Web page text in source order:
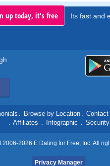
up today, it's free Its fast and
Browse by Location Contact
Affiliates Infographic Security
2006-2026 E Dating for Free, Inc. All
Privacy Manager